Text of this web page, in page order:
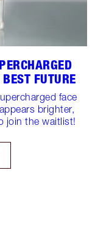
FUTURE
face
brighter,
join the waitlist!